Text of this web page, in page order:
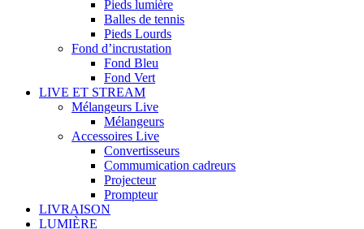
Pieds lumière
Balles de tennis
Pieds Lourds
Fond d’incrustation
Fond Bleu
Fond Vert
LIVE ET STREAM
Mélangeurs Live
Mélangeurs
Accessoires Live
Convertisseurs
Commumication cadreurs
Projecteur
Prompteur
LIVRAISON
LUMIÈRE